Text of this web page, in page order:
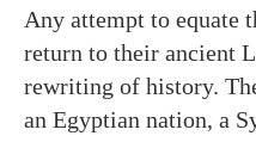
Any attempt to equate
return to their ancient
rewriting of history.
an Egyptian nation, a